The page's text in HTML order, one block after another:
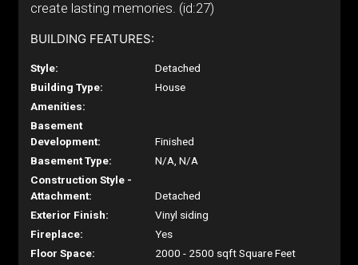
create lasting memories. (id:27)
BUILDING FEATURES:
Style:
Detached
Building Type:
House
Amenities:
Basement
Development:
Finished
Basement Type:
N/A, N/A
Construction Style -
Attachment:
Detached
Exterior Finish:
Vinyl siding
Fireplace:
Yes
Floor Space:
2000 - 2500 sqft Square Feet